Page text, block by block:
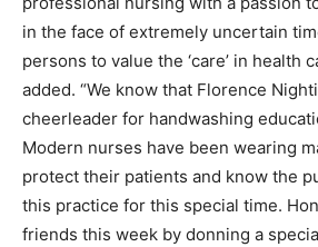
in the face of extremely uncertain
persons to value the ‘care’ in health
added. “We know that Florence
cheerleader for handwashing
Modern nurses have been wearing
protect their patients and know the
this practice for this special time.
friends this week by donning a